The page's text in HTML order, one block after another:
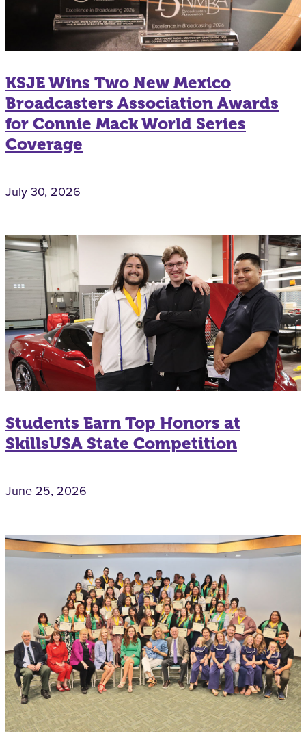
KSJE Wins Two New Mexico
Broadcasters Association Awards
for Connie Mack World Series
Coverage
July 30, 2026
Students Earn Top Honors at
SkillsUSA State Competition
June 25, 2026